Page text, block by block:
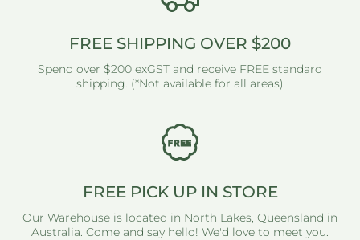
FREE SHIPPING OVER $200
Spend over $200 exGST and receive FREE standard
shipping. (*Not available for all areas)
FREE PICK UP IN STORE
Our Warehouse is located in North Lakes, Queensland in
Australia. Come and say hello! We'd love to meet you.